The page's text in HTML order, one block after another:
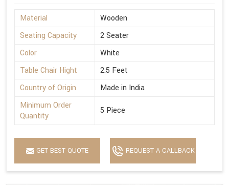
Material
Wooden
Seating Capacity
2 Seater
Color
White
Table Chair Hight
2.5 Feet
Country of Origin
Made in India
Minimum Order
Quantity
5 Piece
GET BEST QUOTE REQUEST A CALLBACK